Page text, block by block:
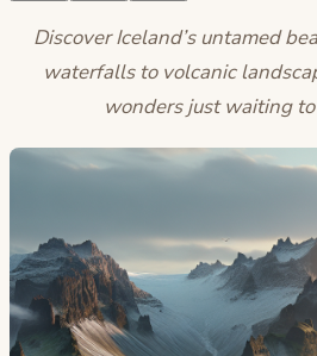
Discover Iceland’s untamed
waterfalls to volcanic
wonders just waiting